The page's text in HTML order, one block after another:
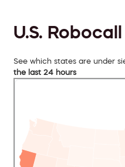
U.S.
See which states are under
the last 24 hours